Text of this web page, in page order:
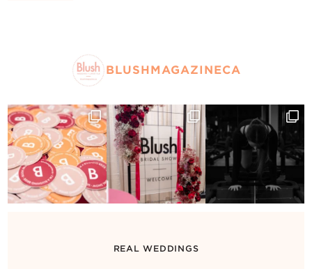
BLUSHMAGAZINECA
REAL WEDDINGS